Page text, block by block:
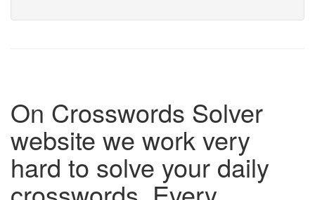
On Crosswords Solver
website we work very
hard to solve your daily